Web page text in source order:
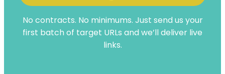
No contracts. No minimums. Just send us your
first batch of target URLs and we’ll deliver live
links.